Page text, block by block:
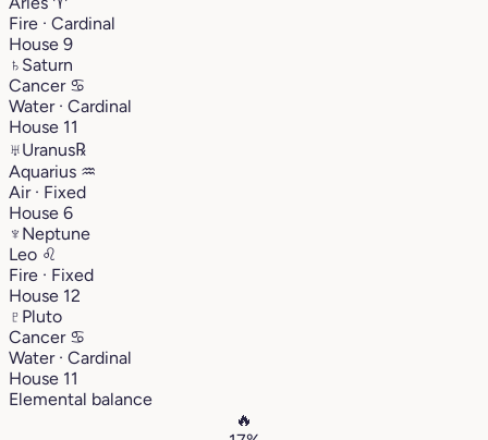
Fire · Cardinal
House 9
♄ Saturn
Cancer ♋︎
Water · Cardinal
House 11
♅Uranus℞
Aquarius ♒︎
Air · Fixed
House 6
♆ Neptune
Leo ♌︎
Fire · Fixed
House 12
♇ Pluto
Cancer ♋︎
Water · Cardinal
House 11
Elemental balance
🔥